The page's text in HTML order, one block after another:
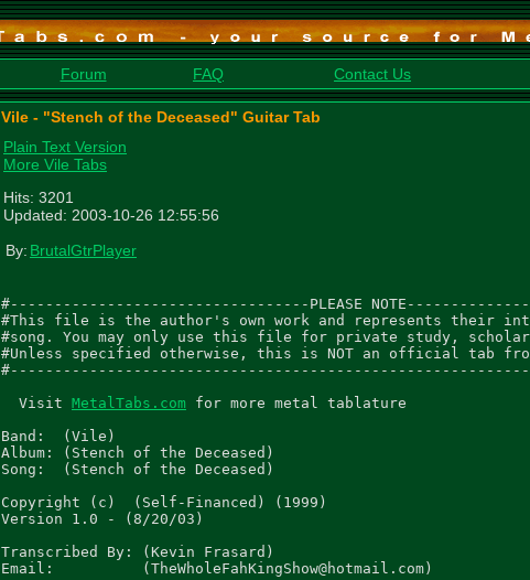
Forum FAQ Contact Us
Vile - "Stench of the Deceased" Guitar Tab
Plain Text Version
More Vile Tabs
Hits: 3201
Updated: 2003-10-26 12:55:56
By: BrutalGtrPlayer
#----------------------------------PLEASE
#This file is the author's own work and represents their
#song. You may only use this file for private study,
#Unless specified otherwise, this is NOT an official tab from
  Visit
MetalTabs.com for more metal tablature
Band:  (Vile)
Album: (Stench of the Deceased)
Song:  (Stench of the Deceased)
Copyright (c)  (Self-Financed) (1999)
Version 1.0 - (8/20/03)
Transcribed By: (Kevin Frasard)
Email:          (TheWholeFahKingShow@hotmail.com)